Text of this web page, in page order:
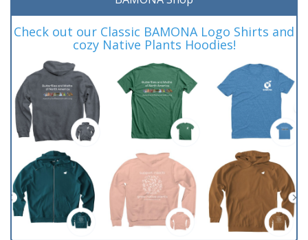
Check out our Classic BAMONA Logo Shirts and
cozy Native Plants Hoodies!